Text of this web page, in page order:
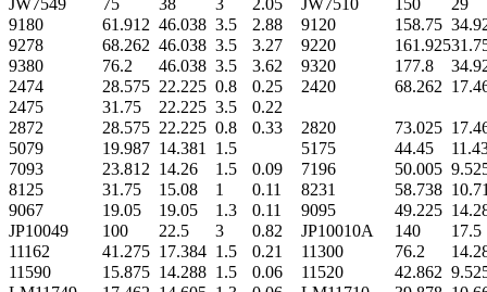
JW7549
75 38 3 2.05 JW7510 150
29
9180
61.912 46.038 3.5 2.88 9120 158.75
9278
68.262 46.038 3.5 3.27 9220 161.925
9380
76.2 46.038 3.5 3.62 9320 177.8
2474
28.575 22.225 0.8 0.25 2420 68.262
2475
31.75 22.225 3.5
0.22
2872
28.575 22.225 0.8 0.33 2820 73.025
5079
19.987 14.381 1.5 5175 44.45
7093
23.812 14.26 1.5 0.09 7196 50.005
8125
31.75 15.08 1 0.11 8231 58.738
9067
19.05 19.05 1.3 0.11 9095 49.225
JP10049
100 22.5 3 0.82 JP10010A 140
17.5
11162
41.275 17.384 1.5 0.21 11300 76.2
11590
15.875 14.288 1.5 0.06 11520 42.862